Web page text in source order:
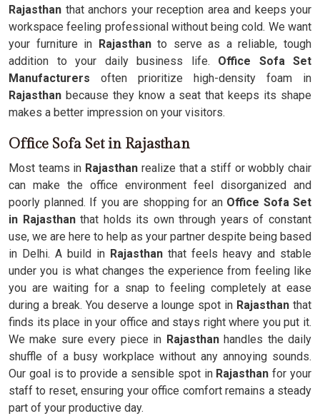
Rajasthan that anchors your reception area and keeps your
workspace feeling professional without being cold. We want
your furniture in Rajasthanto serve as a reliable, tough
addition to your daily business life. Office Sofa Set
Manufacturers often prioritize high-density foam in
Rajasthan because they know a seat that keeps its shape
makes a better impression on your visitors.
Office Sofa Set in Rajasthan
Most teams in Rajasthan realize that a stiff or wobbly chair
can make the office environment feel disorganized and
poorly planned. If you are shopping for an Office Sofa Set
in Rajasthanthat holds its own through years of constant
use, we are here to help as your partner despite being based
in Delhi. A build in Rajasthan that feels heavy and stable
under you is what changes the experience from feeling like
you are waiting for a snap to feeling completely at ease
during a break. You deserve a lounge spot in Rajasthanthat
finds its place in your office and stays right where you put it.
We make sure every piece in Rajasthanhandles the daily
shuffle of a busy workplace without any annoying sounds.
Our goal is to provide a sensible spot inRajasthanfor your
staff to reset, ensuring your office comfort remains a steady
part of your productive day.